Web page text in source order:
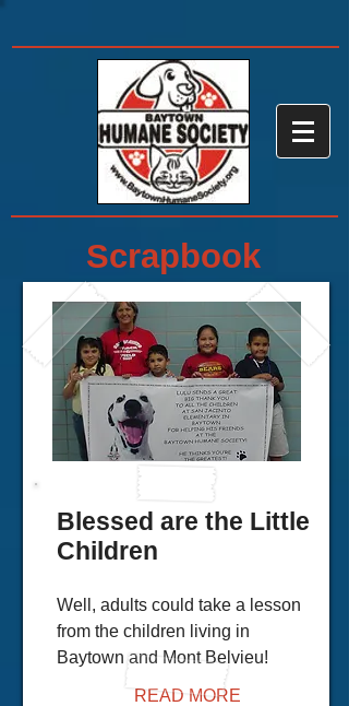
Scrapbook
Blessed are the Little
Children
Well, adults could take a lesson
from the children living in
Baytown and Mont Belvieu!
READ MORE